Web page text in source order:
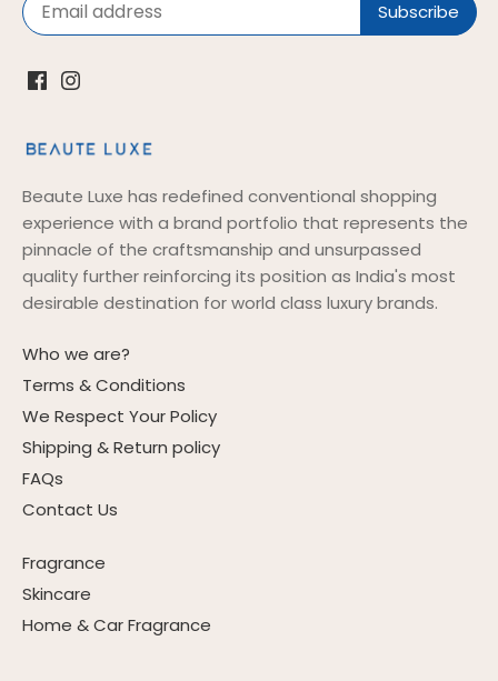
Beaute Luxe has redefined conventional shopping
experience with a brand portfolio that represents the
pinnacle of the craftsmanship and unsurpassed
quality further reinforcing its position as India's most
desirable destination for world class luxury brands.
Who we are?
Terms & Conditions
We Respect Your Policy
Shipping & Return policy
FAQs
Contact Us
Fragrance
Skincare
Home & Car Fragrance